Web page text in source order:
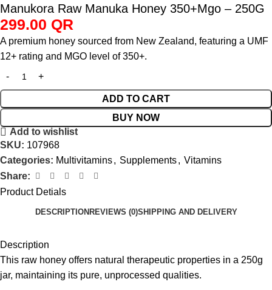
Manukora Raw Manuka Honey 350+Mgo – 250G
299.00 QR
A premium honey sourced from New Zealand, featuring a UMF
12+ rating and MGO level of 350+.
ADD TO CART
BUY NOW
Add to wishlist
SKU: 107968
Categories: Multivitamins, Supplements, Vitamins
Share:
Product Detials
DESCRIPTION REVIEWS (0)SHIPPING AND DELIVERY
Description
This raw honey offers natural therapeutic properties in a 250g
jar, maintaining its pure, unprocessed qualities.